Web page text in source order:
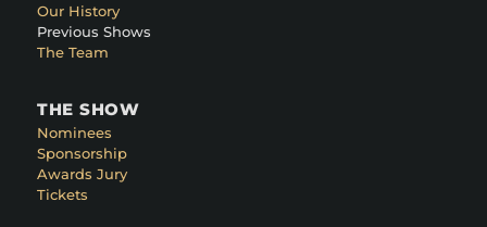
Our History
Previous Shows
The Team
THE SHOW
Nominees
Sponsorship
Awards Jury
Tickets